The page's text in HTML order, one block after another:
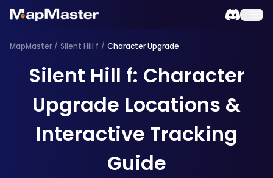
MapMaster / Silent Hill f / Character Upgrade
Silent Hill f: Character
Upgrade Locations &
Interactive Tracking
Guide